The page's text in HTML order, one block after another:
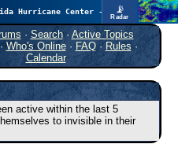
📡
Radar
Cyclone Tracking
1995
· Search· Active Topics
Who's Online· FAQ·Rules ·
Calendar
active within the last 5
to invisible in their